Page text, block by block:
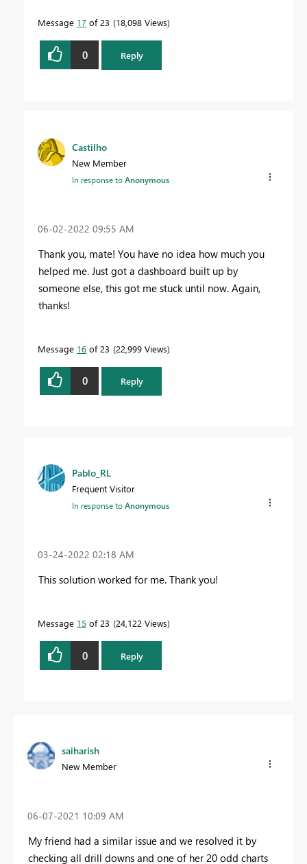
Message 17 of 23 18,098 Views
0 Reply
Castilho
New Member
In response toAnonymous
‎06-02-2022 09:55 AM
Thank you, mate! You have no idea how much you
helped me. Just got a dashboard built up by
someone else, this got me stuck until now. Again,
thanks!
Message 16 of 23 22,999 Views
0 Reply
Pablo_RL
Frequent Visitor
In response toAnonymous
‎03-24-2022 02:18 AM
This solution worked for me. Thank you!
Message 15 of 23 24,122 Views
0 Reply
saiharish
New Member
‎06-07-2021 10:09 AM
My friend had a similar issue and we resolved it by
checking all drill downs and one of her 20 odd charts